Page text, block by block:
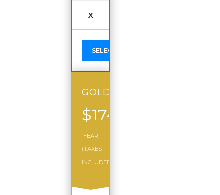
X
SELECT
GOLD
$174
YEAR
(TAXES
INCLUDED)